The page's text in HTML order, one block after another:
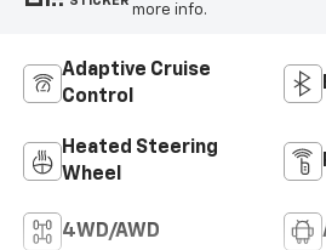
more info.
Adaptive Cruise
Control
Heated Steering
Wheel
4WD/AWD